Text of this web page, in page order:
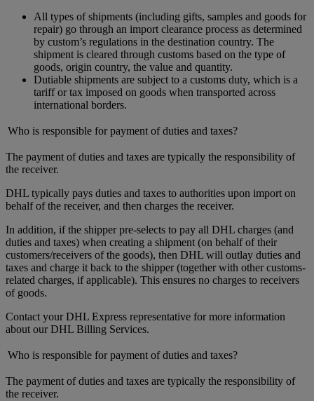
All types of shipments (including gifts, samples and goods for
repair) go through an import clearance process as determined
by custom’s regulations in the destination country. The
shipment is cleared through customs based on the type of
goods, origin country, the value and quantity.
Dutiable shipments are subject to a customs duty, which is a
tariff or tax imposed on goods when transported across
international borders.
Who is responsible for payment of duties and taxes?
The payment of duties and taxes are typically the responsibility of
the receiver.
DHL typically pays duties and taxes to authorities upon import on
behalf of the receiver, and then charges the receiver.
In addition, if the shipper pre-selects to pay all DHL charges (and
duties and taxes) when creating a shipment (on behalf of their
customers/receivers of the goods), then DHL will outlay duties and
taxes and charge it back to the shipper (together with other customs-
related charges, if applicable). This ensures no charges to receivers
of goods.
Contact your DHL Express representative for more information
about our DHL Billing Services.
Who is responsible for payment of duties and taxes?
The payment of duties and taxes are typically the responsibility of
the receiver.